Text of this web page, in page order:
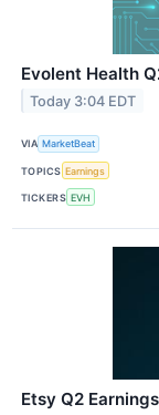
Evolent Health
Today 3:04 EDT
VIA MarketBeat
TOPICS Earnings
TICKERS EVH
Etsy Q2